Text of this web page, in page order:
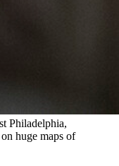
Philadelphia,
huge maps of